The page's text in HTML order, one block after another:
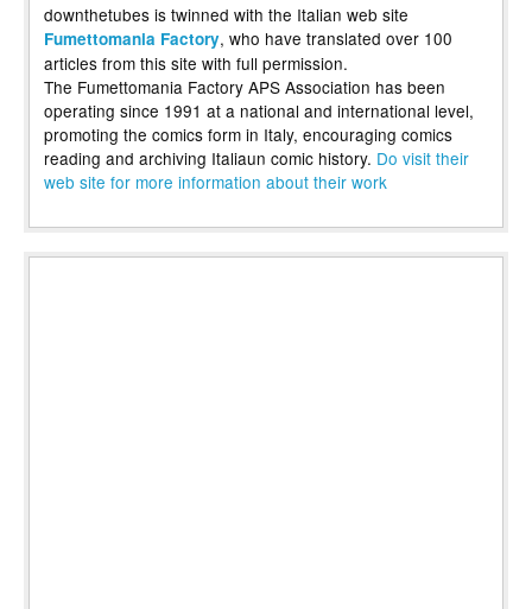
downthetubes is twinned with the Italian web site
Fumettomania Factory, who have translated over 100
articles from this site with full permission.
The Fumettomania Factory APS Association has been
operating since 1991 at a national and international level,
promoting the comics form in Italy, encouraging comics
reading and archiving Italiaun comic history. Do visit their
web site for more information about their work